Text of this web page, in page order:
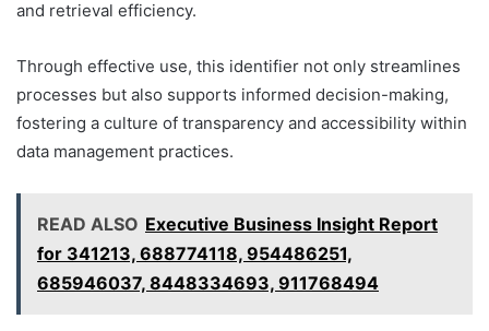
and retrieval efficiency.
Through effective use, this identifier not only streamlines
processes but also supports informed decision-making,
fostering a culture of transparency and accessibility within
data management practices.
READ ALSO Executive Business Insight Report
for 341213, 688774118, 954486251,
685946037, 8448334693, 911768494